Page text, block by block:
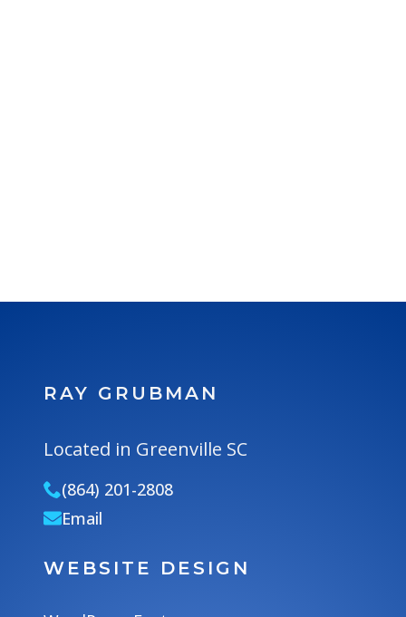
RAY GRUBMAN
Located in Greenville SC
(864) 201-2808
Email
WEBSITE DESIGN